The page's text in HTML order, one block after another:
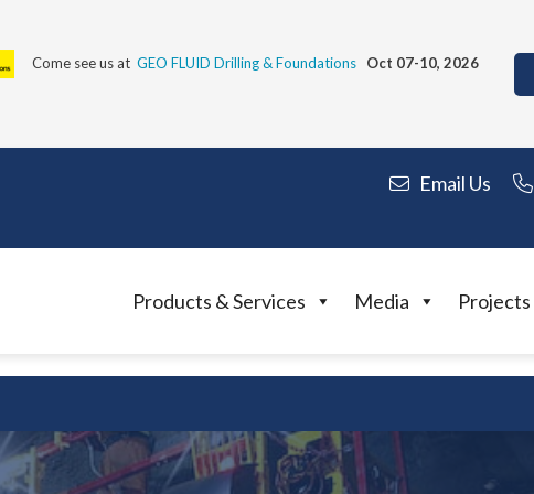
Come see us at GEO FLUID Drilling & Foundations Oct 07-10, 2026
Email Us
Products & Services Media Projects